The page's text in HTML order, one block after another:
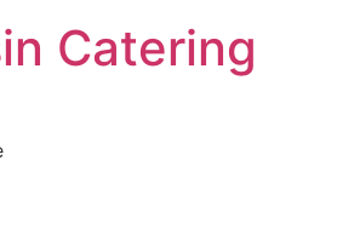
Catering